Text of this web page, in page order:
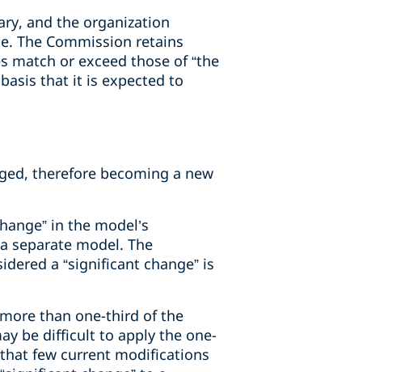
and the organization
The Commission retains
match or exceed those of “the
that it is expected to
therefore becoming a new
in the model’s
separate model. The
a “significant change” is
than one-third of the
be difficult to apply the one-
few current modifications